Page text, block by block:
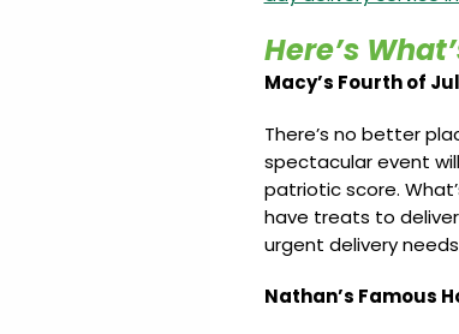
Here’s
Macy’s Fourth of
There’s no better
spectacular event
patriotic score.
have treats to
urgent delivery
Nathan’s Famous